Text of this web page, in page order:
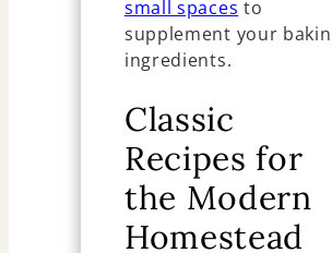
small spaces to
supplement your
ingredients.
Classic
Recipes for
the Modern
Homestead